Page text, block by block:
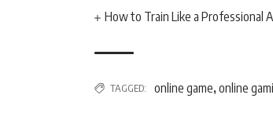
How to Train Like a Professional
TAGGED: online game, online